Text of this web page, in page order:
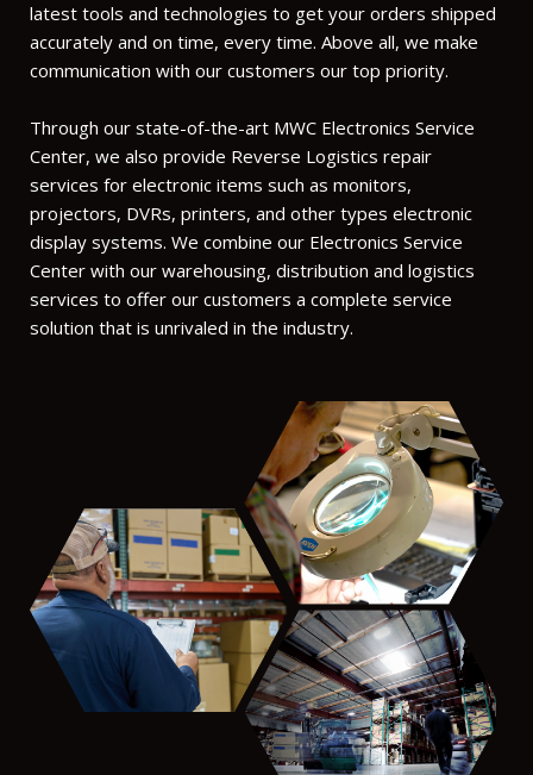
latest tools and technologies to get your orders shipped
accurately and on time, every time. Above all, we make
communication with our customers our top priority.
Through our state-of-the-art MWC Electronics Service
Center, we also provide Reverse Logistics repair
services for electronic items such as monitors,
projectors, DVRs, printers, and other types electronic
display systems. We combine our Electronics Service
Center with our warehousing, distribution and logistics
services to offer our customers a complete service
solution that is unrivaled in the industry.